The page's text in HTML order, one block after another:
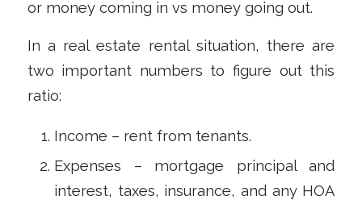
or money coming in vs money going out.
In a real estate rental situation, there are
two important numbers to figure out this
ratio:
Income – rent from tenants.
Expenses – mortgage principal and
interest, taxes, insurance, and any HOA